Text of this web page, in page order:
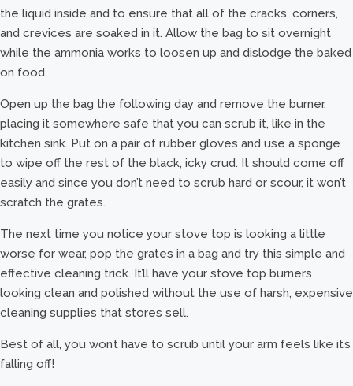
the liquid inside and to ensure that all of the cracks, corners,
and crevices are soaked in it. Allow the bag to sit overnight
while the ammonia works to loosen up and dislodge the baked
on food.
Open up the bag the following day and remove the burner,
placing it somewhere safe that you can scrub it, like in the
kitchen sink. Put on a pair of rubber gloves and use a sponge
to wipe off the rest of the black, icky crud. It should come off
easily and since you don’t need to scrub hard or scour, it won’t
scratch the grates.
The next time you notice your stove top is looking a little
worse for wear, pop the grates in a bag and try this simple and
effective cleaning trick. It’ll have your stove top burners
looking clean and polished without the use of harsh, expensive
cleaning supplies that stores sell.
Best of all, you won’t have to scrub until your arm feels like it’s
falling off!